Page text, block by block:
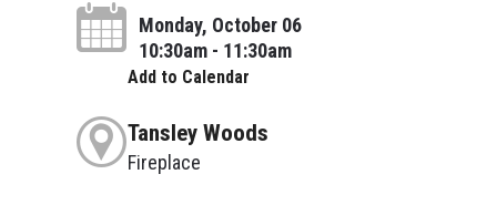
Monday, October 06
10:30am - 11:30am
Add to Calendar
Tansley Woods
Fireplace